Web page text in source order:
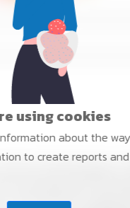
using cookies
about the
to create reports
anthropology.
groups all over
the state are